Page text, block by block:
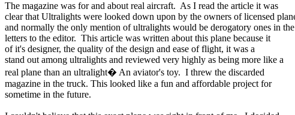
The magazine was for and about real aircraft. As I read the article it was
clear that Ultralights were looked down upon by the owners of licensed
and normally the only mention of ultralights would be derogatory ones in the
letters to the editor. This article was written about this plane because it
of it's designer, the quality of the design and ease of flight, it was a
stand out among ultralights and reviewed very highly as being more like a
real plane than an ultralight� An aviator's toy. I threw the discarded
magazine in the truck. This looked like a fun and affordable project for
sometime in the future.